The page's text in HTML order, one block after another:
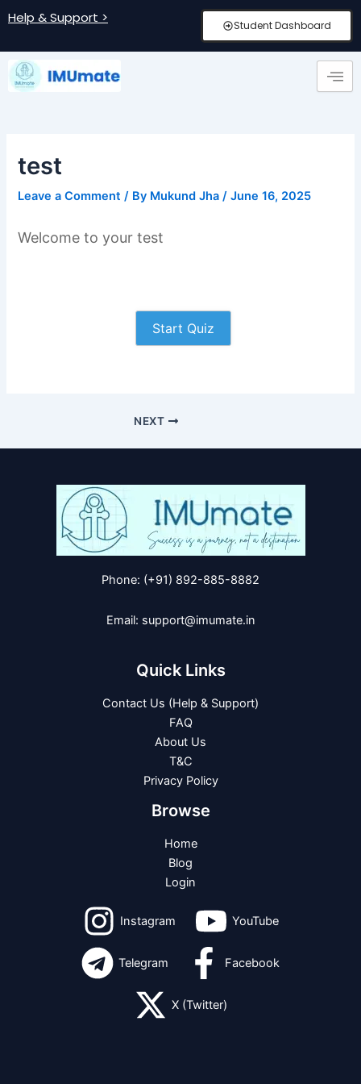
to
Help & Support > Student Dashboard
test
Leave a Comment / By Mukund Jha/June 16, 2025
Welcome to your test
Start Quiz
navigation
NEXT
Phone: (+91) 892-885-8882
Email: support@imumate.in
Quick Links
Contact Us (Help & Support)
FAQ
About Us
T&C
Privacy Policy
Browse
Home
Blog
Login
Instagram YouTube
Telegram Facebook
X (Twitter)